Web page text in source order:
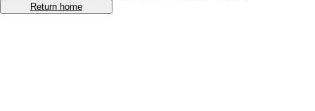
Return home